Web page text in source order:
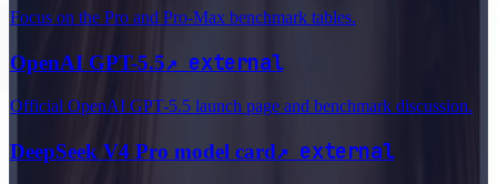
Focus on the Pro and Pro-Max benchmark tables.
OpenAI GPT-5.5↗ external
Official OpenAI GPT-5.5 launch page and benchmark discussion.
DeepSeek V4 Pro model card↗ external